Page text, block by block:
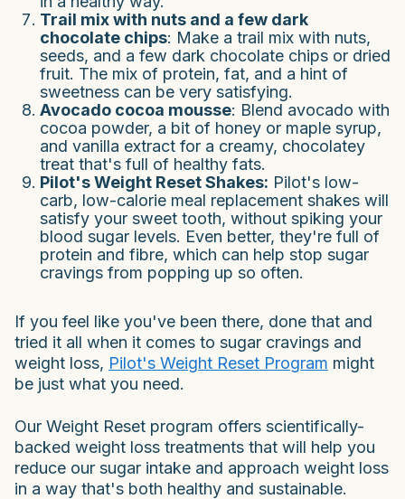
Trail mix with nuts and a few dark
chocolate chips: Make a trail mix with nuts,
seeds, and a few dark chocolate chips or dried
fruit. The mix of protein, fat, and a hint of
sweetness can be very satisfying.
Avocado cocoa mousse: Blend avocado with
cocoa powder, a bit of honey or maple syrup,
and vanilla extract for a creamy, chocolatey
treat that's full of healthy fats.
Pilot's Weight Reset Shakes: Pilot's low-
carb, low-calorie meal replacement shakes will
satisfy your sweet tooth, without spiking your
blood sugar levels. Even better, they're full of
protein and fibre, which can help stop sugar
cravings from popping up so often.
If you feel like you've been there, done that and
tried it all when it comes to sugar cravings and
weight loss, Pilot's Weight Reset Program might
be just what you need.
Our Weight Reset program offers scientifically-
backed weight loss treatments that will help you
reduce our sugar intake and approach weight loss
in a way that's both healthy and sustainable.